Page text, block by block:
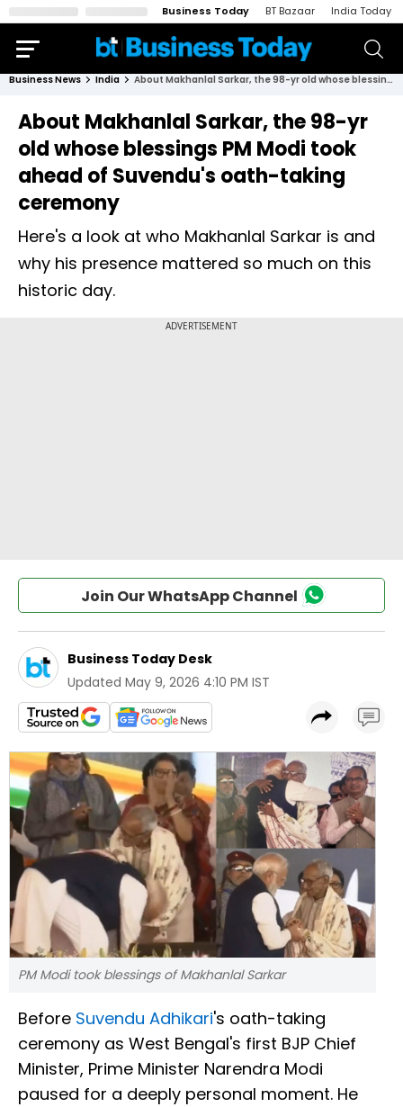
Business Today BT Bazaar India Today
Business News India About Makhanlal Sarkar, the 98-yr old whose blessings PM Modi took ahead of Suvendu's oath-taking ceremony
About Makhanlal Sarkar, the 98-yr
old whose blessings PM Modi took
ahead of Suvendu's oath-taking
ceremony
Here's a look at who Makhanlal Sarkar is and
why his presence mattered so much on this
historic day.
Join Our WhatsApp Channel
Business Today Desk
Updated May 9, 2026 4:10 PM IST
PM Modi took blessings of Makhanlal Sarkar
Before Suvendu Adhikari's oath-taking
ceremony as West Bengal's first BJP Chief
Minister, Prime Minister Narendra Modi
paused for a deeply personal moment. He